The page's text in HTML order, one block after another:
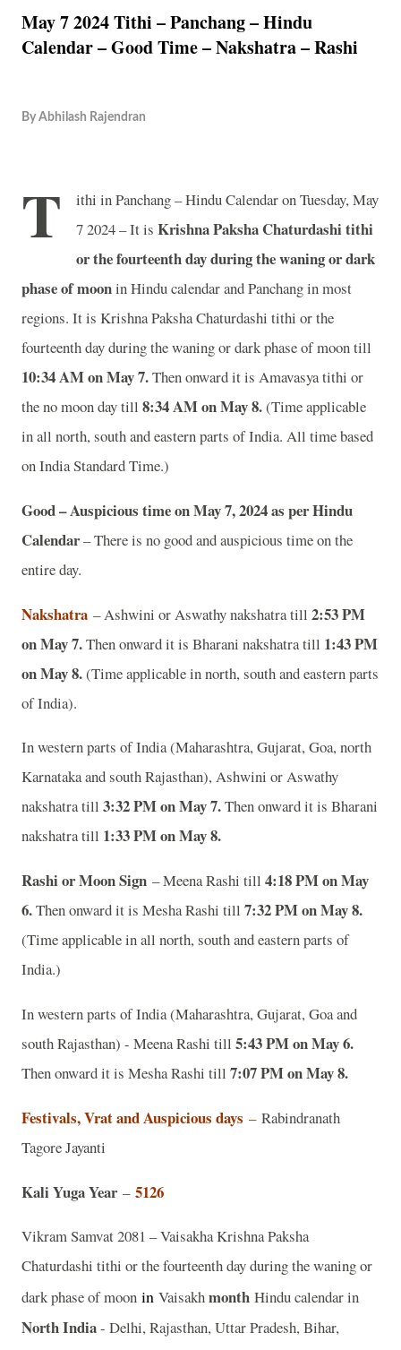
May 7 2024 Tithi – Panchang – Hindu
Calendar – Good Time – Nakshatra – Rashi
By Abhilash Rajendran
T
ithi in Panchang – Hindu Calendar on Tuesday, May
7 2024 – It is Krishna Paksha Chaturdashi tithi
or the fourteenth day during the waning or dark
phase of mooninHindu calendar and Panchang in most
regions. It is Krishna Paksha Chaturdashi tithi or the
fourteenth day during the waning or dark phase of moon till
10:34 AM on May 7.Then onward it is Amavasya tithi or
the no moon day till 8:34 AM on May 8.(Time applicable
in all north, south and eastern parts of India. All time based
on India Standard Time.)
Good – Auspicious time on May 7, 2024 as per Hindu
Calendar– There is no good and auspicious time on the
entire day.
Nakshatra – Ashwini or Aswathy nakshatra till 2:53 PM
on May 7.Then onward it is Bharani nakshatra till 1:43 PM
on May 8.(Time applicable in north, south and eastern parts
of India).
In western parts of India (Maharashtra, Gujarat, Goa, north
Karnataka and south Rajasthan), Ashwini or Aswathy
nakshatra till 3:32 PM on May 7.Then onward it is Bharani
nakshatra till 1:33 PM on May 8.
Rashi or Moon Sign – Meena Rashi till 4:18 PM on May
6.Then onward it is Mesha Rashi till 7:32 PM on May 8.
(Time applicable in all north, south and eastern parts of
India.)
In western parts of India (Maharashtra, Gujarat, Goa and
south Rajasthan) - Meena Rashi till 5:43 PM on May 6.
Then onward it is Mesha Rashi till 7:07 PM on May 8.
Festivals, Vrat and Auspicious days –Rabindranath
Tagore Jayanti
Kali Yuga Year– 5126
Vikram Samvat 2081 – Vaisakha Krishna Paksha
Chaturdashi tithi or the fourteenth day during the waning or
dark phase of moon in Vaisakhmonth Hindu calendar in
North India- Delhi, Rajasthan, Uttar Pradesh, Bihar,